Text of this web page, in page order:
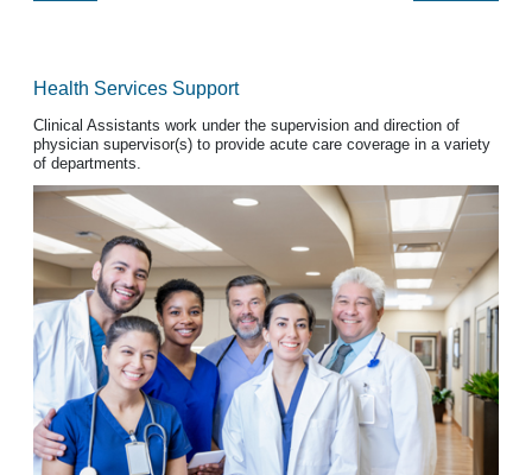
Health Services Support
Clinical Assistants work under the supervision and direction of
physician supervisor(s) to provide acute care coverage in a variety
of departments.